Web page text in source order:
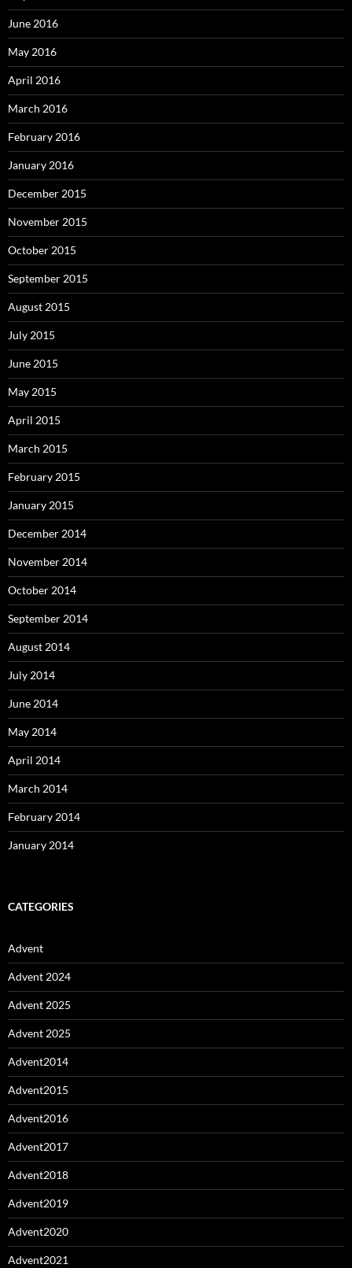
June 2016
May 2016
April 2016
March 2016
February 2016
January 2016
December 2015
November 2015
October 2015
September 2015
August 2015
July 2015
June 2015
May 2015
April 2015
March 2015
February 2015
January 2015
December 2014
November 2014
October 2014
September 2014
August 2014
July 2014
June 2014
May 2014
April 2014
March 2014
February 2014
January 2014
CATEGORIES
Advent
Advent 2024
Advent 2025
Advent 2025
Advent2014
Advent2015
Advent2016
Advent2017
Advent2018
Advent2019
Advent2020
Advent2021